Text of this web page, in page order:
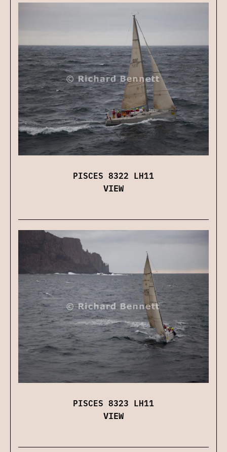
PISCES 8322 LH11
VIEW
PISCES 8323 LH11
VIEW